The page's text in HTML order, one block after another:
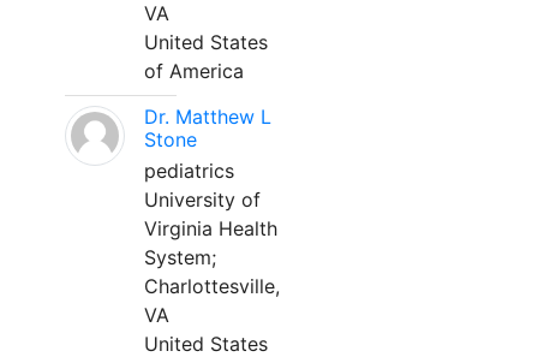
VA
United States
of America
Dr. Matthew L
Stone
pediatrics
University of
Virginia Health
System;
Charlottesville,
VA
United States